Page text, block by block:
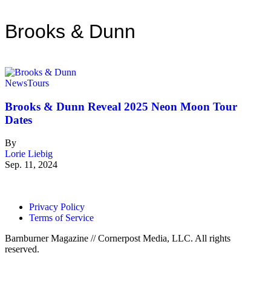
Brooks & Dunn
NewsTours
Brooks & Dunn Reveal 2025 Neon Moon Tour
Dates
By
Lorie Liebig
Sep. 11, 2024
Privacy Policy
Terms of Service
Barnburner Magazine // Cornerpost Media, LLC. All rights
reserved.